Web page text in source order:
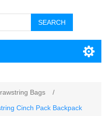
SEARCH
Bags
/
Cinch Pack Backpack